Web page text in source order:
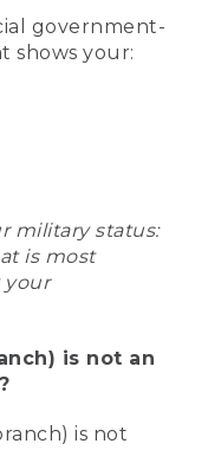
government-
shows your:
military status:
is most
your
is not an
is not